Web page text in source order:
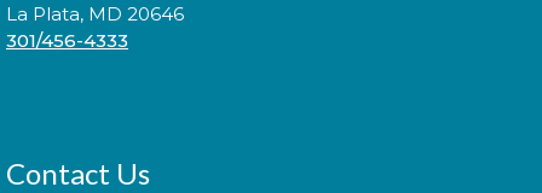
Explore the library on a constellation hunt and
discover the stories written in the stars!
La Plata, MD 20646
301/456-4333
Contact Us